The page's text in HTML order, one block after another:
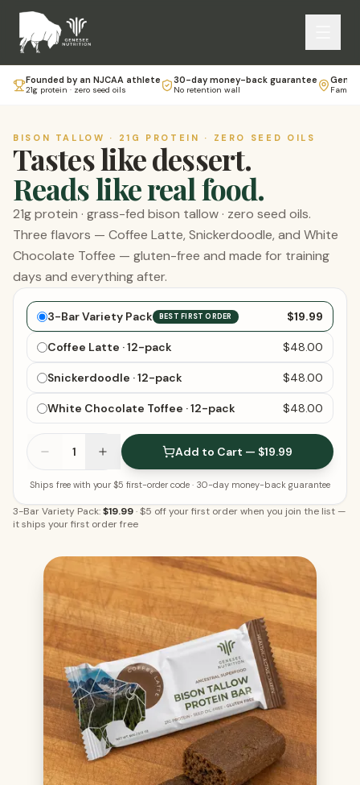
Founded by an NJCAA athlete
21g protein · zero seed oils
30-day money-back guarantee
No retention wall
BISON TALLOW · 21G PROTEIN · ZERO SEED OILS
Tastes like dessert.
Reads like real food.
21g protein · grass-fed bison tallow · zero seed oils.
Three flavors — Coffee Latte, Snickerdoodle, and White
Chocolate Toffee — gluten-free and made for training
days and everything after.
Choose your bars
3-Bar Variety Pack BEST FIRST ORDER $19.99
Coffee Latte · 12-pack $48.00
Snickerdoodle · 12-pack $48.00
White Chocolate Toffee · 12-pack $48.00
1 Add to Cart — $19.99
Ships free with your $5 first-order code · 30-day money-back guarantee
3-Bar Variety Pack:$19.99·$5 off your first order when you join the list —
it ships your first order free